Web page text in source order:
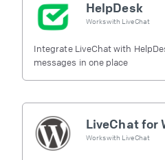
HelpDesk
Works with LiveChat
Integrate LiveChat with
messages in one place
LiveChat for
Works with LiveChat